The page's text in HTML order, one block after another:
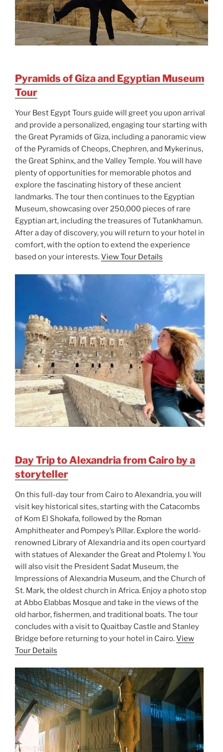
Pyramids of Giza and Egyptian Museum
Tour
Your Best Egypt Tours guide will greet you upon arrival
and provide a personalized, engaging tour starting with
the Great Pyramids of Giza, including a panoramic view
of the Pyramids of Cheops, Chephren, and Mykerinus,
the Great Sphinx, and the Valley Temple. You will have
plenty of opportunities for memorable photos and
explore the fascinating history of these ancient
landmarks. The tour then continues to the Egyptian
Museum, showcasing over 250,000 pieces of rare
Egyptian art, including the treasures of Tutankhamun.
After a day of discovery, you will return to your hotel in
comfort, with the option to extend the experience
based on your interests.View Tour Details
Day Trip to Alexandria from Cairo by a
storyteller
On this full-day tour from Cairo to Alexandria, you will
visit key historical sites, starting with the Catacombs
of Kom El Shokafa, followed by the Roman
Amphitheater and Pompey’s Pillar. Explore the world-
renowned Library of Alexandria and its open courtyard
with statues of Alexander the Great and Ptolemy I. You
will also visit the President Sadat Museum, the
Impressions of Alexandria Museum, and the Church of
St. Mark, the oldest church in Africa. Enjoy a photo stop
at Abbo Elabbas Mosque and take in the views of the
old harbor, fishermen, and traditional boats. The tour
concludes with a visit to Quaitbay Castle and Stanley
Bridge before returning to your hotel in Cairo.View
Tour Details